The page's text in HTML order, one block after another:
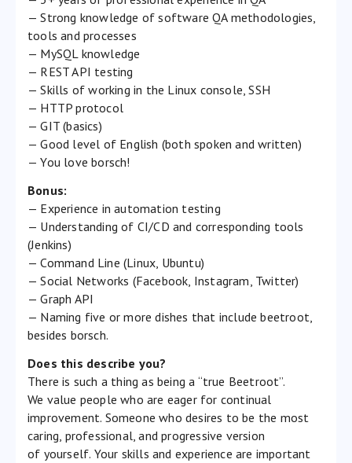
— Strong knowledge of software QA methodologies,
tools and processes
— MySQL knowledge
— REST API testing
— Skills of working in the Linux console, SSH
— HTTP protocol
— GIT (basics)
— Good level of English (both spoken and written)
— You love borsch!
Bonus:
— Experience in automation testing
— Understanding of CI/CD and corresponding tools
(Jenkins)
— Command Line (Linux, Ubuntu)
— Social Networks (Facebook, Instagram, Twitter)
— Graph API
— Naming five or more dishes that include beetroot,
besides borsch.
Does this describe you?
There is such a thing as being a “true Beetroot”.
We value people who are eager for continual
improvement. Someone who desires to be the most
caring, professional, and progressive version
of yourself. Your skills and experience are important